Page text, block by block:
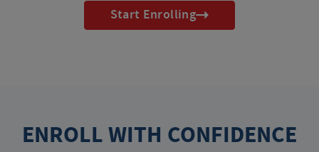
Start Enrolling
ENROLL WITH CONFIDENCE